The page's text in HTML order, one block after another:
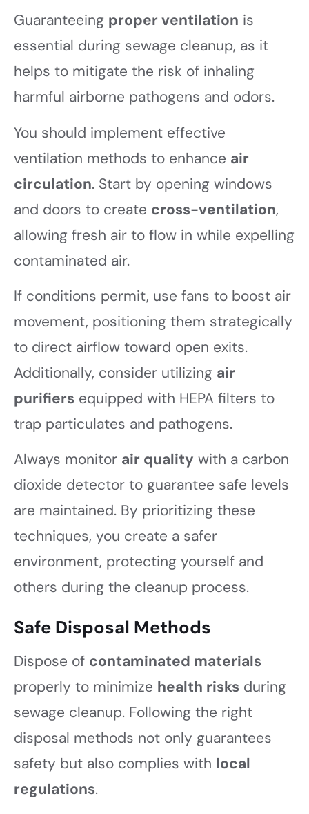
Guaranteeing proper ventilation is
essential during sewage cleanup, as it
helps to mitigate the risk of inhaling
harmful airborne pathogens and odors.
You should implement effective
ventilation methods to enhance air
circulation. Start by opening windows
and doors to create cross-ventilation,
allowing fresh air to flow in while expelling
contaminated air.
If conditions permit, use fans to boost air
movement, positioning them strategically
to direct airflow toward open exits.
Additionally, consider utilizing air
purifiers equipped with HEPA filters to
trap particulates and pathogens.
Always monitor air quality with a carbon
dioxide detector to guarantee safe levels
are maintained. By prioritizing these
techniques, you create a safer
environment, protecting yourself and
others during the cleanup process.
Safe Disposal Methods
Dispose of contaminated materials
properly to minimize health risks during
sewage cleanup. Following the right
disposal methods not only guarantees
safety but also complies with local
regulations.